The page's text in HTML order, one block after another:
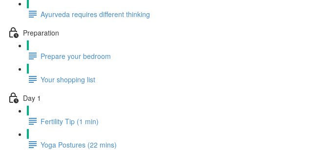
Ayurveda requires different thinking
Preparation
Prepare your bedroom
Your shopping list
Day 1
Fertility Tip (1 min)
Yoga Postures (22 mins)